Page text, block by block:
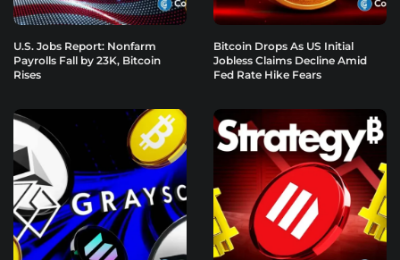
U.S. Jobs Report: Nonfarm
Payrolls Fall by 23K, Bitcoin
Rises
Bitcoin Drops As US Initial
Jobless Claims Decline Amid
Fed Rate Hike Fears